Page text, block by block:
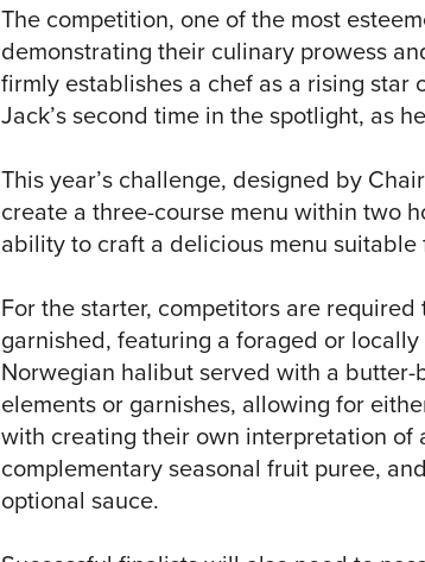
The competition, one of the most
demonstrating their culinary prowess
firmly establishes a chef as a rising
Jack’s second time in the spotlight, as
This year’s challenge, designed by
create a three-course menu within two
ability to craft a delicious menu
For the starter, competitors are
garnished, featuring a foraged or
Norwegian halibut served with a
elements or garnishes, allowing for
with creating their own interpretation
complementary seasonal fruit puree,
optional sauce.